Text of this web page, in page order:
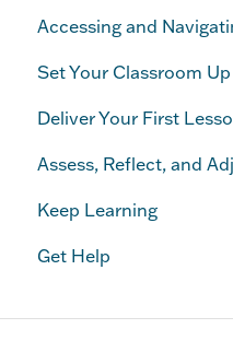
Accessing and
Set Your Classroom
Deliver Your First
Assess, Reflect, and
Keep Learning
Get Help